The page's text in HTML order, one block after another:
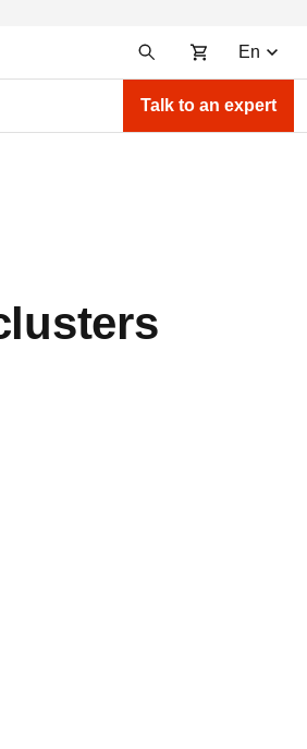
En
Talk to an expert